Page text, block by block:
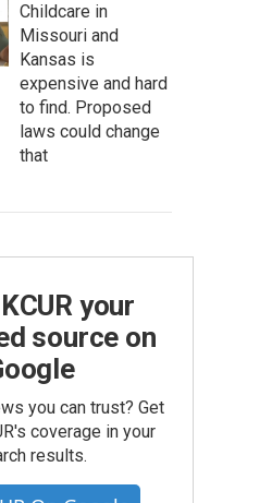
Childcare in
Missouri and
Kansas is
expensive and hard
to find. Proposed
laws could change
that
your
source on
you can trust? Get
coverage in your
results.